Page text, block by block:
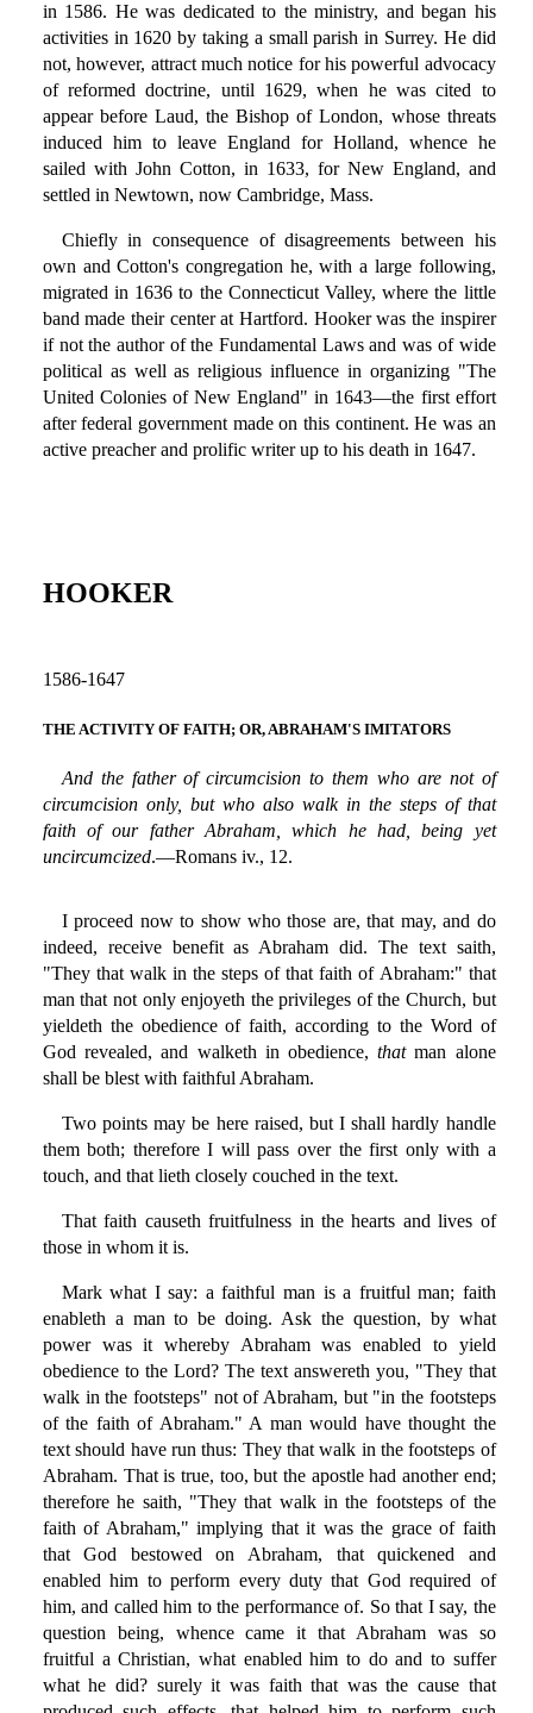
in 1586. He was dedicated to the ministry, and began his
activities in 1620 by taking a small parish in Surrey. He did
not, however, attract much notice for his powerful advocacy
of reformed doctrine, until 1629, when he was cited to
appear before Laud, the Bishop of London, whose threats
induced him to leave England for Holland, whence he
sailed with John Cotton, in 1633, for New England, and
settled in Newtown, now Cambridge, Mass.
Chiefly in consequence of disagreements between his
own and Cotton's congregation he, with a large following,
migrated in 1636 to the Connecticut Valley, where the little
band made their center at Hartford. Hooker was the inspirer
if not the author of the Fundamental Laws and was of wide
political as well as religious influence in organizing "The
United Colonies of New England" in 1643—the first effort
after federal government made on this continent. He was an
active preacher and prolific writer up to his death in 1647.
HOOKER
1586-1647
THE ACTIVITY OF FAITH; OR, ABRAHAM'S IMITATORS
And the father of circumcision to them who are not of
circumcision only, but who also walk in the steps of that
faith of our father Abraham, which he had, being yet
uncircumcized.—Romans iv., 12.
I proceed now to show who those are, that may, and do
indeed, receive benefit as Abraham did. The text saith,
"They that walk in the steps of that faith of Abraham:" that
man that not only enjoyeth the privileges of the Church, but
yieldeth the obedience of faith, according to the Word of
God revealed, and walketh in obedience,thatman alone
shall be blest with faithful Abraham.
Two points may be here raised, but I shall hardly handle
them both; therefore I will pass over the first only with a
touch, and that lieth closely couched in the text.
That faith causeth fruitfulness in the hearts and lives of
those in whom it is.
Mark what I say: a faithful man is a fruitful man; faith
enableth a man to be doing. Ask the question, by what
power was it whereby Abraham was enabled to yield
obedience to the Lord? The text answereth you, "They that
walk in the footsteps" not of Abraham, but "in the footsteps
of the faith of Abraham." A man would have thought the
text should have run thus: They that walk in the footsteps of
Abraham. That is true, too, but the apostle had another end;
therefore he saith, "They that walk in the footsteps of the
faith of Abraham," implying that it was the grace of faith
that God bestowed on Abraham, that quickened and
enabled him to perform every duty that God required of
him, and called him to the performance of. So that I say, the
question being, whence came it that Abraham was so
fruitful a Christian, what enabled him to do and to suffer
what he did? surely it was faith that was the cause that